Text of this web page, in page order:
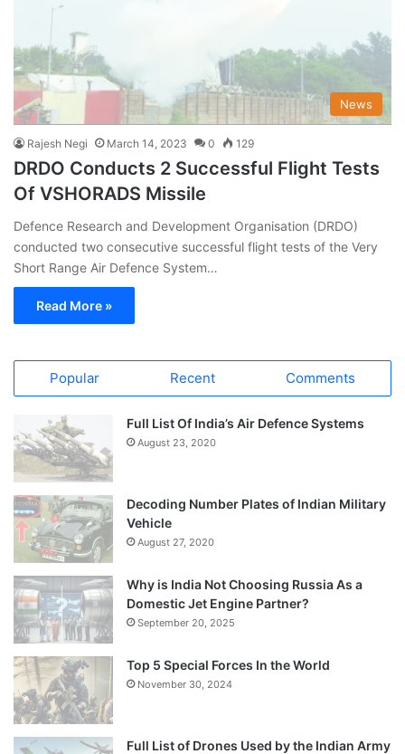
News
Rajesh Negi March 14, 2023 0 129
DRDO Conducts 2 Successful Flight Tests
Of VSHORADS Missile
Defence Research and Development Organisation (DRDO)
conducted two consecutive successful flight tests of the Very
Short Range Air Defence System…
Read More »
Popular Recent Comments
Full List Of India’s Air Defence Systems
August 23, 2020
Decoding Number Plates of Indian Military
Vehicle
August 27, 2020
Why is India Not Choosing Russia As a
Domestic Jet Engine Partner?
September 20, 2025
Top 5 Special Forces In the World
November 30, 2024
Full List of Drones Used by the Indian Army